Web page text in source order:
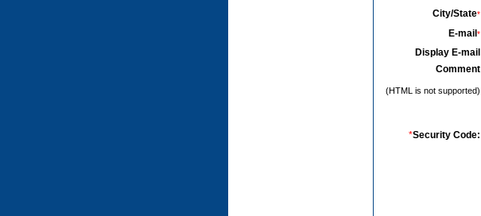
City/State*
E-mail *
Display E-mail
Comment
(HTML is not supported)
*Security Code: